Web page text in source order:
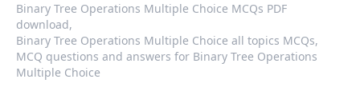
Binary Tree Operations Multiple Choice MCQs PDF
download,
Binary Tree Operations Multiple Choice all topics MCQs,
MCQ questions and answers for Binary Tree Operations
Multiple Choice